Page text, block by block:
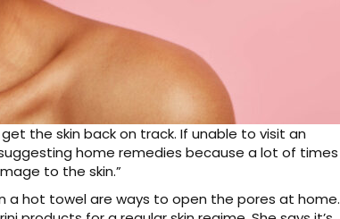
the skin back on track. If unable to visit an
home remedies because a lot of times
to the skin.”
a hot towel are ways to open the pores at home.